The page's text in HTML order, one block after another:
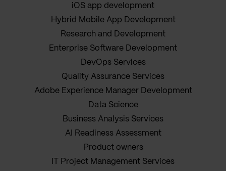
iOS app development
Hybrid Mobile App Development
Research and Development
Enterprise Software Development
DevOps Services
Quality Assurance Services
Adobe Experience Manager Development
Data Science
Business Analysis Services
AI Readiness Assessment
Product owners
IT Project Management Services